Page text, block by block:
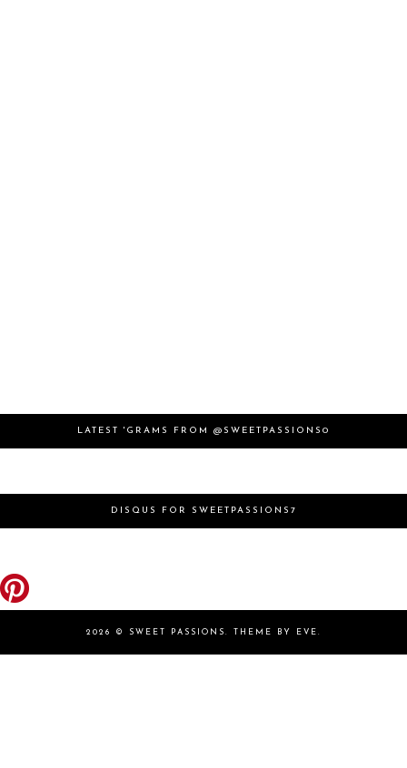
LATEST 'GRAMS FROM @SWEETPASSIONS0
DISQUS FOR SWEETPASSIONS7
2026 © SWEET PASSIONS . THEME BY EVE .